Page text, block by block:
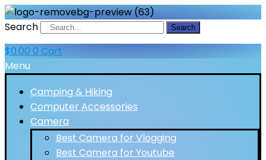
Search Search
$0.00 0 Cart
Menu
Camping & Hiking
Computer Accessories
Camera
Best Camera for Vlogging
Best Camera for Youtube